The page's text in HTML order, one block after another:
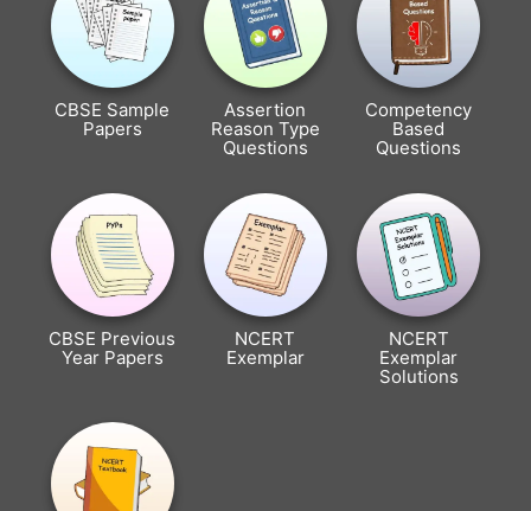
CBSE Sample
Papers
Assertion
Reason Type
Questions
Competency
Based
Questions
CBSE Previous
Year Papers
NCERT
Exemplar
NCERT
Exemplar
Solutions